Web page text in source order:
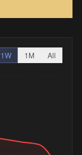
1W 1M All